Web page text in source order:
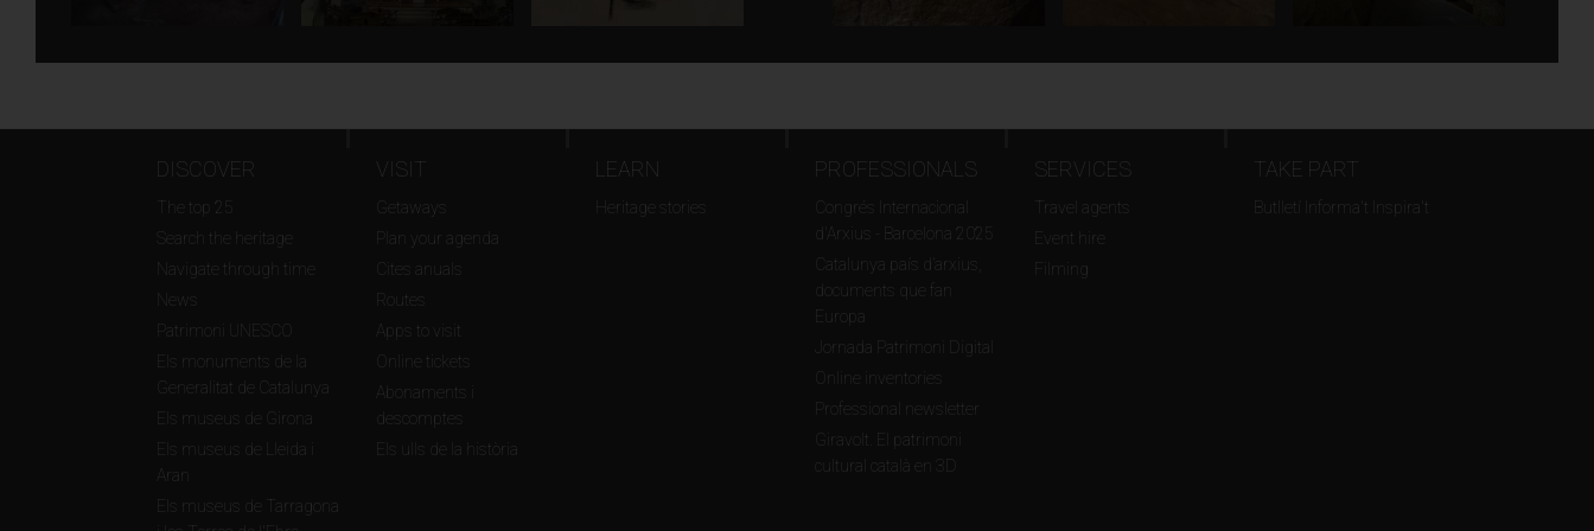
DISCOVER
The top 25
Search the heritage
Navigate through time
News
Patrimoni UNESCO
Els monuments de la
Generalitat de Catalunya
Els museus de Girona
Els museus de Lleida i
Aran
Els museus de Tarragona
VISIT
Getaways
Plan your agenda
Cites anuals
Routes
Apps to visit
Online tickets
Abonaments i
descomptes
Els ulls de la història
LEARN
Heritage stories
PROFESSIONALS
Congrés Internacional
d'Arxius - Barcelona 2025
Catalunya país d’arxius,
documents que fan
Europa
Jornada Patrimoni Digital
Online inventories
Professional newsletter
Giravolt. El patrimoni
cultural català en 3D
SERVICES
Travel agents
Event hire
Filming
TAKE PART
Butlletí Informa't Inspira't